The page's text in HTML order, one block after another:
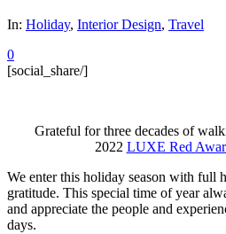
In: Holiday, Interior Design, Travel
0
[social_share/]
Grateful for three decades of
2022 LUXE Red
We enter this holiday season with full
gratitude. This special time of year
and appreciate the people and
days.